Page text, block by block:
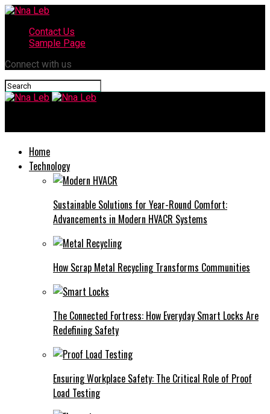
Contact Us
Sample Page
Connect with us
Home
Technology
Sustainable Solutions for Year-Round Comfort:
Advancements in Modern HVACR Systems
How Scrap Metal Recycling Transforms Communities
The Connected Fortress: How Everyday Smart Locks Are
Redefining Safety
Ensuring Workplace Safety: The Critical Role of Proof
Load Testing